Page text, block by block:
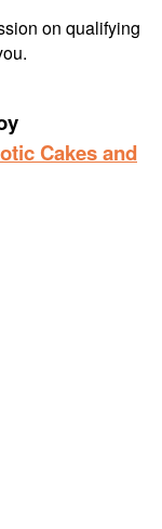
on qualifying
Cakes and